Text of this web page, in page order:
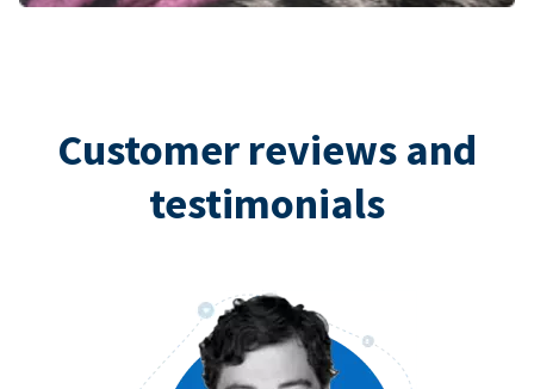
Customer reviews and
testimonials